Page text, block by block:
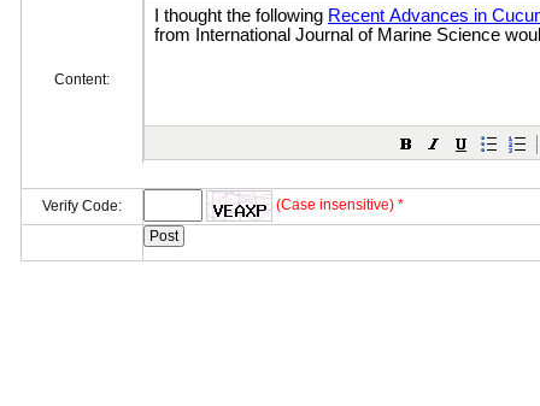
Content:
Verify Code: (Case insensitive) *